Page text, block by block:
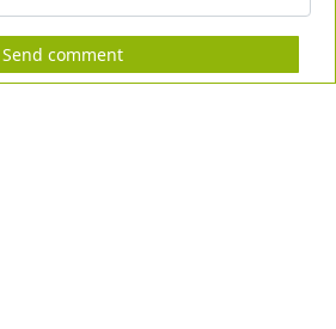
Send comment